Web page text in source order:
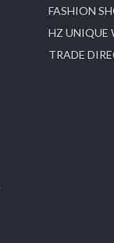
FASHION
HZ UNIQUE
TRADE